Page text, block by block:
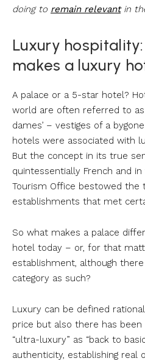
doing to remain relevantin
Luxury
makes a luxury
A palace or a 5-star hotel?
world are often referred to as
dames’ – vestiges of a
hotels were associated with
But the concept in its true
quintessentially French and in
Tourism Office bestowed the
establishments that met
So what makes a palace
hotel today – or, for that
establishment, although
category as such?
Luxury can be defined
price but also there has
“ultra-luxury” as “back to
authenticity, establishing real